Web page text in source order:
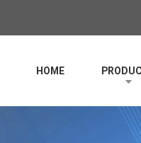
HOME